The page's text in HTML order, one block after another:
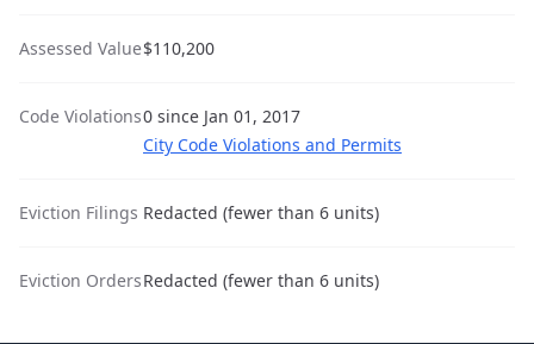
Assessed Value$110,200
Code Violations0 since Jan 01, 2017
City Code Violations and Permits
Eviction Filings Redacted (fewer than 6 units)
Eviction OrdersRedacted (fewer than 6 units)